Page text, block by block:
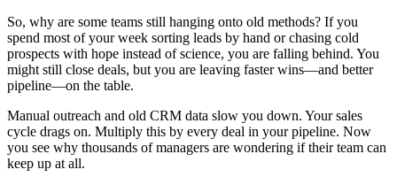
So, why are some teams still hanging onto old methods? If you
spend most of your week sorting leads by hand or chasing cold
prospects with hope instead of science, you are falling behind. You
might still close deals, but you are leaving faster wins—and better
pipeline—on the table.
Manual outreach and old CRM data slow you down. Your sales
cycle drags on. Multiply this by every deal in your pipeline. Now
you see why thousands of managers are wondering if their team can
keep up at all.